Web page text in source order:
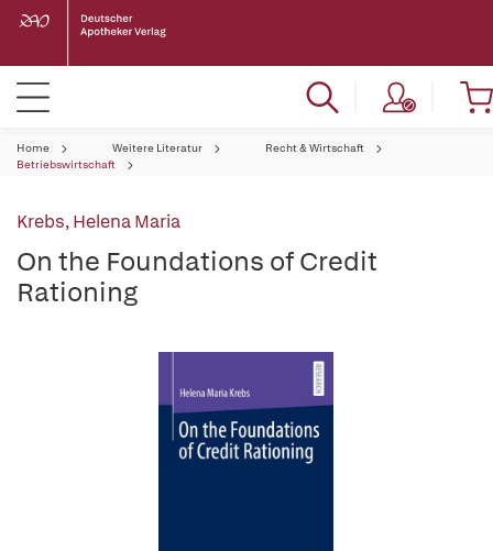
Home Weitere Literatur
Recht & Wirtschaft
Betriebswirtschaft
Krebs, Helena Maria
On the Foundations of Credit
Rationing